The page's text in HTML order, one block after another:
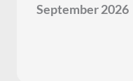
September 2026